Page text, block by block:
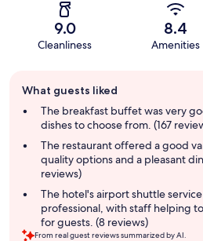
9.0
Cleanliness
8.4
Amenities
review
summary
What guests liked
The breakfast buffet was very
dishes to choose from. (167
The restaurant offered a good
quality options and a pleasant
reviews)
The hotel's airport shuttle
professional, with staff helping
for guests. (8 reviews)
From real guest reviews summarized by AI.